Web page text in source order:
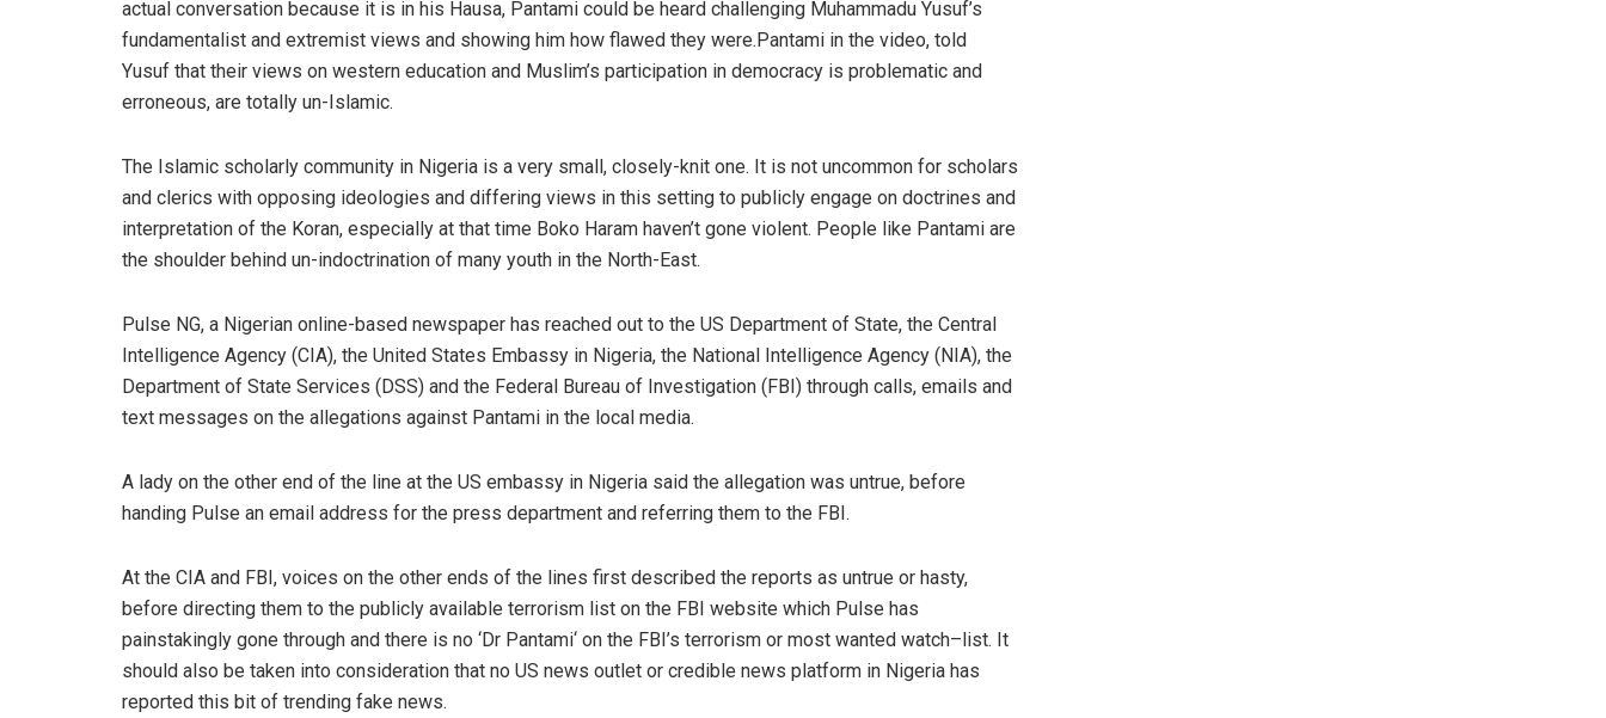
actual conversation because it is in his Hausa, Pantami could be heard challenging Muhammadu Yusuf’s
fundamentalist and extremist views and showing him how flawed they were.Pantami in the video, told
Yusuf that their views on western education and Muslim’s participation in democracy is problematic and
erroneous, are totally un-Islamic.
The Islamic scholarly community in Nigeria is a very small, closely-knit one. It is not uncommon for scholars
and clerics with opposing ideologies and differing views in this setting to publicly engage on doctrines and
interpretation of the Koran, especially at that time Boko Haram haven’t gone violent. People like Pantami are
the shoulder behind un-indoctrination of many youth in the North-East.
Pulse NG, a Nigerian online-based newspaper has reached out to the US Department of State, the Central
Intelligence Agency (CIA), the United States Embassy in Nigeria, the National Intelligence Agency (NIA), the
Department of State Services (DSS) and the Federal Bureau of Investigation (FBI) through calls, emails and
text messages on the allegations against Pantami in the local media.
A lady on the other end of the line at the US embassy in Nigeria said the allegation was untrue, before
handing Pulse an email address for the press department and referring them to the FBI.
At the CIA and FBI, voices on the other ends of the lines first described the reports as untrue or hasty,
before directing them to the publicly available terrorism list on the FBI website which Pulse has
painstakingly gone through and there is no ‘Dr Pantami‘ on the FBI’s terrorism or most wanted watch–list. It
should also be taken into consideration that no US news outlet or credible news platform in Nigeria has
reported this bit of trending fake news.